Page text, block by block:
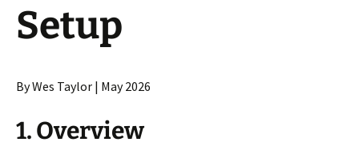
Setup
By Wes Taylor | May 2026
1. Overview